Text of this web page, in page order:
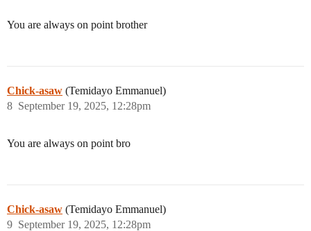
You are always on point brother
Chick-asaw (Temidayo Emmanuel)
September 19, 2025, 12:28pm
8
You are always on point bro
Chick-asaw (Temidayo Emmanuel)
September 19, 2025, 12:28pm
9